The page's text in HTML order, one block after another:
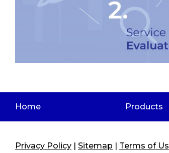
Home Products
Privacy Policy | Sitemap | Terms of